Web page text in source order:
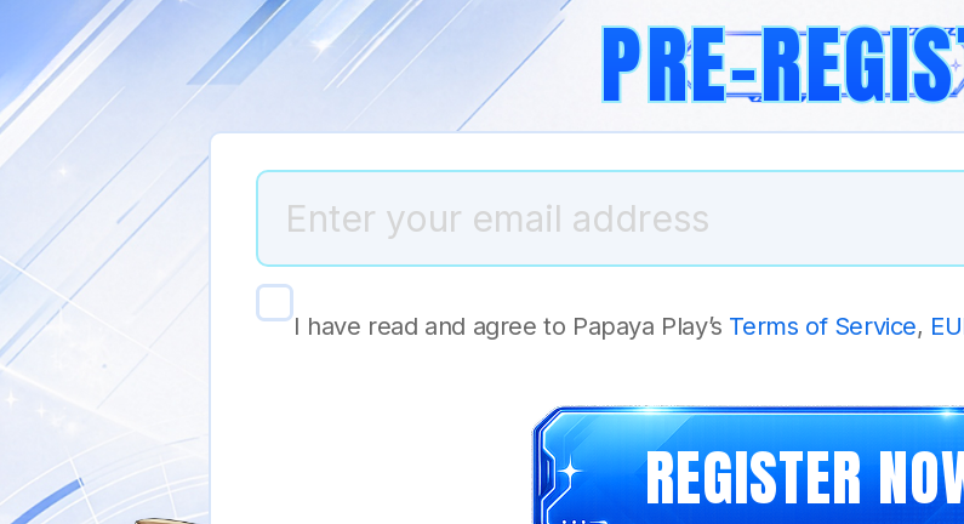
PRE-
I have read and agree to Papaya Play’s Terms of Service,
REGISTER